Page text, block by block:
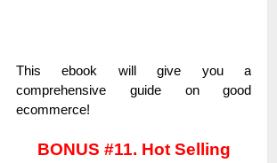
This ebook will give you a
comprehensive guide on good
ecommerce!
BONUS #11. Hot Selling